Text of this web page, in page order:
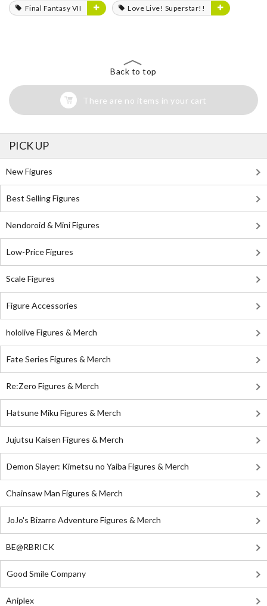
Final Fantasy VII Love Live! Superstar!!
Back to top
There are no items in your cart
PICK UP
New Figures
Best Selling Figures
Nendoroid & Mini Figures
Low-Price Figures
Scale Figures
Figure Accessories
hololive Figures & Merch
Fate Series Figures & Merch
Re:Zero Figures & Merch
Hatsune Miku Figures & Merch
Jujutsu Kaisen Figures & Merch
Demon Slayer: Kimetsu no Yaiba Figures & Merch
Chainsaw Man Figures & Merch
JoJo's Bizarre Adventure Figures & Merch
BE@RBRICK
Good Smile Company
Aniplex